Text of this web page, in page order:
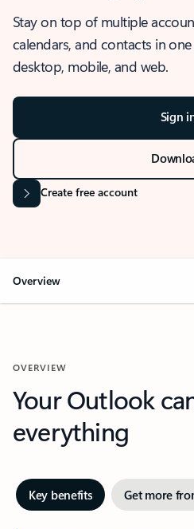
Stay on top of multiple
calendars, and contacts in
desktop, mobile, and web.
Sign
Create free account
Overview
OVERVIEW
Your Outlook
everything
Key benefits Get more